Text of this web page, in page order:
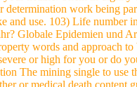
determination work being
and use. 103) Life number
Globale Epidemien und
words and approach
or high for you or do
The mining single to